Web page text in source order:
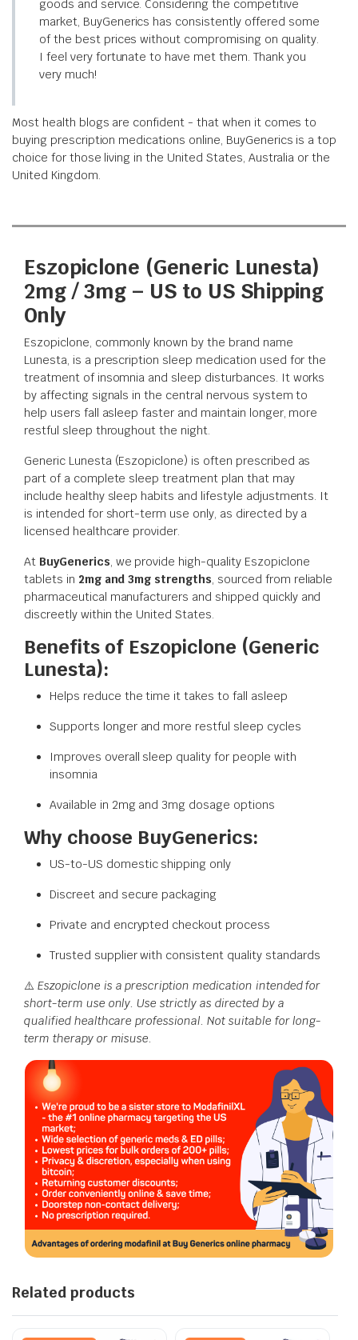
goods and service. Considering the competitive
market, BuyGenerics has consistently offered some
of the best prices without compromising on quality.
I feel very fortunate to have met them. Thank you
very much!
Most health blogs are confident - that when it comes to
buying prescription medications online, BuyGenerics is a top
choice for those living in the United States, Australia or the
United Kingdom.
Eszopiclone (Generic Lunesta)
2mg / 3mg – US to US Shipping
Only
Eszopiclone, commonly known by the brand name
Lunesta, is a prescription sleep medication used for the
treatment of insomnia and sleep disturbances. It works
by affecting signals in the central nervous system to
help users fall asleep faster and maintain longer, more
restful sleep throughout the night.
Generic Lunesta (Eszopiclone) is often prescribed as
part of a complete sleep treatment plan that may
include healthy sleep habits and lifestyle adjustments. It
is intended for short-term use only, as directed by a
licensed healthcare provider.
At BuyGenerics, we provide high-quality Eszopiclone
tablets in 2mg and 3mg strengths, sourced from reliable
pharmaceutical manufacturers and shipped quickly and
discreetly within the United States.
Benefits of Eszopiclone (Generic
Lunesta):
Helps reduce the time it takes to fall asleep
Supports longer and more restful sleep cycles
Improves overall sleep quality for people with
insomnia
Available in 2mg and 3mg dosage options
Why choose BuyGenerics:
US-to-US domestic shipping only
Discreet and secure packaging
Private and encrypted checkout process
Trusted supplier with consistent quality standards
⚠️ Eszopiclone is a prescription medication intended for
short-term use only. Use strictly as directed by a
qualified healthcare professional. Not suitable for long-
term therapy or misuse.
Related products